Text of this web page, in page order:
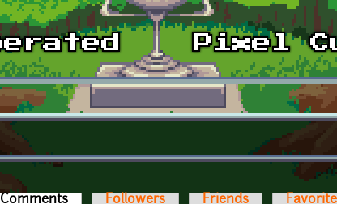
Comments (active tab)Followers Friends